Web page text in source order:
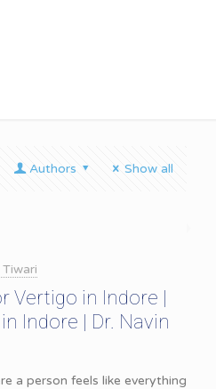
Authors Show all
Vertigo in Indore |
Indore | Dr. Navin
a person feels like everything